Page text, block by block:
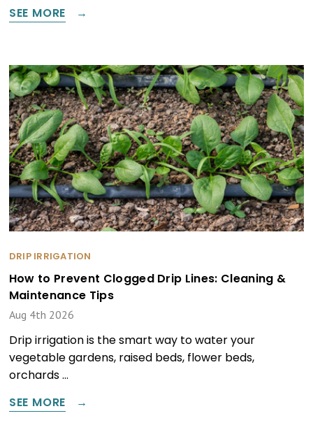
SEE MORE
DRIP IRRIGATION
How to Prevent Clogged Drip Lines: Cleaning &
Maintenance Tips
Aug 4th 2026
Drip irrigation is the smart way to water your
vegetable gardens, raised beds, flower beds,
orchards …
SEE MORE